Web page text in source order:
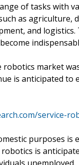
of tasks with
as agriculture,
and
market
is anticipated to
service-
purposes
is